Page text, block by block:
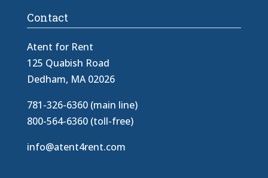
Contact
Atent for Rent
125 Quabish Road
Dedham, MA 02026
781-326-6360 (main line)
800-564-6360 (toll-free)
info@atent4rent.com